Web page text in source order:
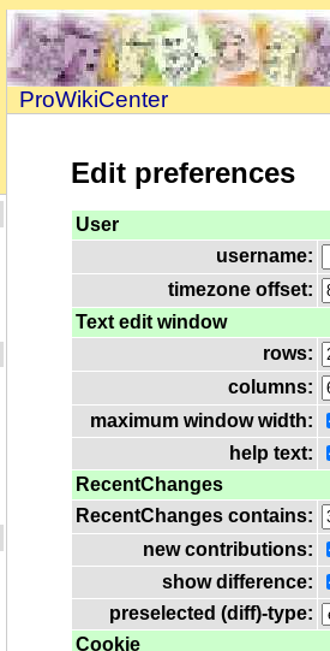
ProWikiCenter
Edit preferences
User
username:
timezone offset:
Text edit window
rows:
columns:
maximum window width:
help text:
RecentChanges
RecentChanges contains:
new contributions:
show difference:
preselected (diff)-type:
Cookie